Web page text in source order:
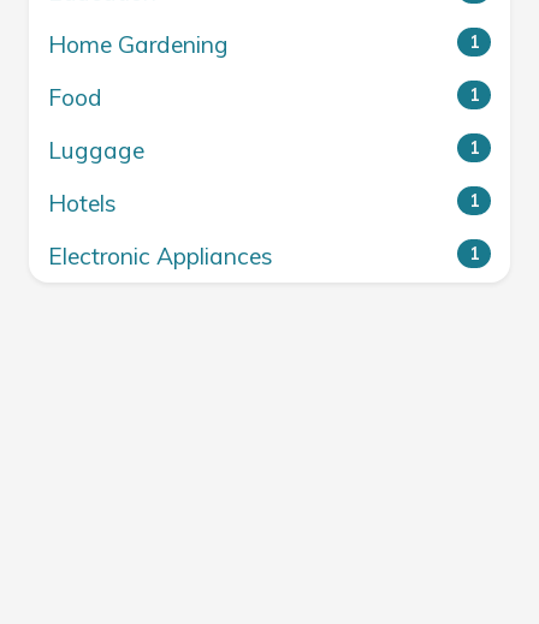
Home Gardening 1
Food 1
Luggage 1
Hotels 1
Electronic Appliances 1